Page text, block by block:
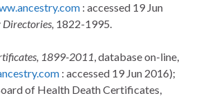
: accessed 19 Jun
Directories, 1822-1995.
1899-2011, database on-line,
: accessed 19 Jun 2016);
of Health Death Certificates,